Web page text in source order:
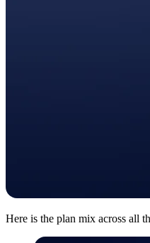
Here is the plan mix across all